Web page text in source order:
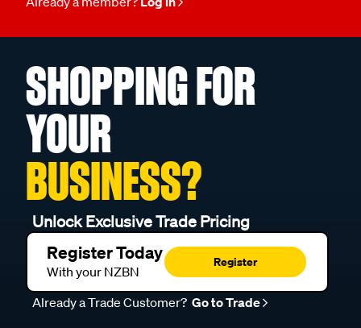
SHOPPING FOR
YOUR
BUSINESS?
Unlock Exclusive Trade Pricing
Register Today
With your NZBN
Register
Already a Trade Customer? Go to Trade